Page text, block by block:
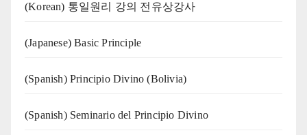
(Korean) 통일원리 강의 전유상강사
(Japanese) Basic Principle
(Spanish) Principio Divino (Bolivia)
(Spanish) Seminario del Principio Divino